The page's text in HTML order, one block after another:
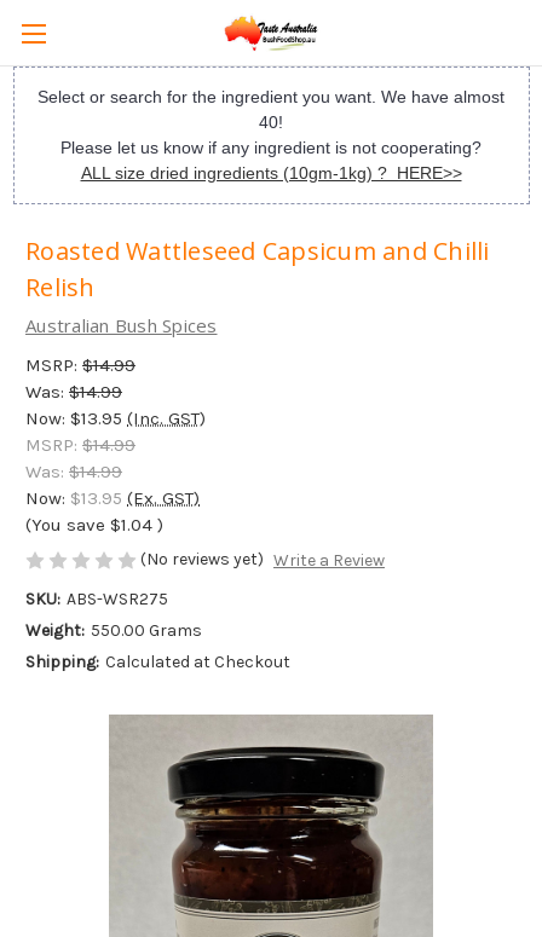
Select or search for the ingredient you want. We have almost
40!
Please let us know if any ingredient is not cooperating?
ALL size dried ingredients (10gm-1kg) ? HERE>>
Roasted Wattleseed Capsicum and Chilli
Relish
Australian Bush Spices
MSRP: $14.99
Was: $14.99
Now: $13.95 (Inc. GST)
MSRP: $14.99
Was: $14.99
Now: $13.95 (Ex. GST)
(You save $1.04 )
(No reviews yet) Write a Review
SKU: ABS-WSR275
Weight: 550.00 Grams
Shipping: Calculated at Checkout